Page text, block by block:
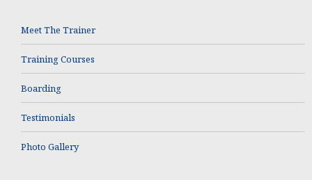
Meet The Trainer
Training Courses
Boarding
Testimonials
Photo Gallery